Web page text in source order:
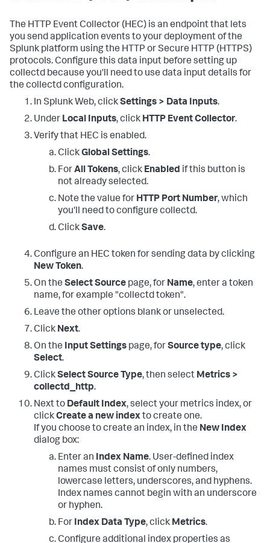
The HTTP Event Collector (HEC) is an endpoint that lets
you send application events to your deployment of the
Splunk platform using the HTTP or Secure HTTP (HTTPS)
protocols. Configure this data input before setting up
collectd because you'll need to use data input details for
the collectd configuration.
In Splunk Web, clickSettings > Data Inputs.
Under Local Inputs, click HTTP Event Collector.
Verify that HEC is enabled.
ClickGlobal Settings.
ForAll Tokens, click Enabled if this button is
not already selected.
Note the value for HTTP Port Number, which
you'll need to configure collectd.
ClickSave.
Configure an HEC token for sending data by clicking
New Token.
On the Select Source page, for Name, enter a token
name, for example "collectd token".
Leave the other options blank or unselected.
Click Next.
On the Input Settings page, forSource type, click
Select.
ClickSelect Source Type, then select Metrics >
collectd_http.
Next to Default Index, select your metrics index, or
clickCreate a new indexto create one.
If you choose to create an index, in the New Index
dialog box:
Enter an Index Name. User-defined index
names must consist of only numbers,
lowercase letters, underscores, and hyphens.
Index names cannot begin with an underscore
or hyphen.
For Index Data Type, click Metrics.
Configure additional index properties as